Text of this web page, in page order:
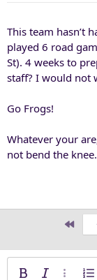
This team hasn’t
played 6 road
St). 4 weeks to
staff? I would not
Go Frogs!
Whatever your
not bend the knee.